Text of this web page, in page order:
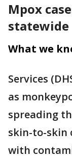
Mpox
What we
Services
as
spreading
skin-to-skin
with